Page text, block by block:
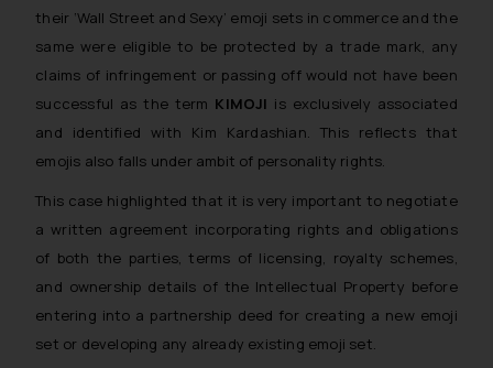
their ‘Wall Street and Sexy’ emoji sets in commerce and the
same were eligible to be protected by a trade mark, any
claims of infringement or passing off would not have been
successful as the term KIMOJI is exclusively associated
and identified with Kim Kardashian. This reflects that
emojis also falls under ambit of personality rights.
This case highlighted that it is very important to negotiate
a written agreement incorporating rights and obligations
of both the parties, terms of licensing, royalty schemes,
and ownership details of the Intellectual Property before
entering into a partnership deed for creating a new emoji
set or developing any already existing emoji set.